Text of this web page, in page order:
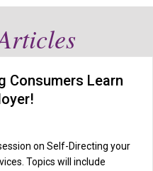
Consumers Learn
on Self-Directing your
Topics will include